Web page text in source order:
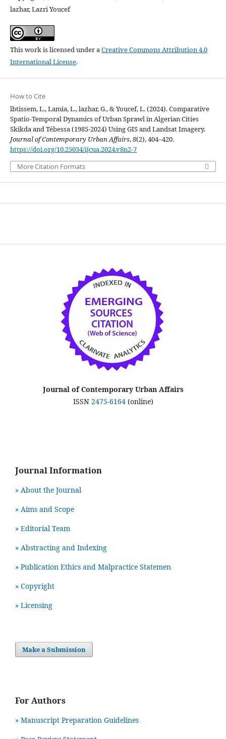
lazhar, Lazri Youcef
This work is licensed under aCreative Commons Attribution 4.0
International License.
How to Cite
lbtissem, L., Lamia, L., lazhar, G., & Youcef, L. (2024). Comparative
Spatio-Temporal Dynamics of Urban Sprawl in Algerian Cities
Skikda and Tébessa (1985-2024) Using GIS and Landsat Imagery.
Journal of Contemporary Urban Affairs,8(2), 404–420.
https://doi.org/10.25034/ijcua.2024.v8n2-7
More Citation Formats
Journal of Contemporary Urban Affairs
ISSN 2475-6164(online)
Journal Information
» About the Journal
» Aims and Scope
» Editorial Team
» Abstracting and Indexing
» Publication Ethics and Malpractice Statemen
» Copyright
» Licensing
Make a Submission
For Authors
» Manuscript Preparation Guidelines